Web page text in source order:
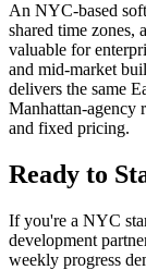
An NYC-based
shared time
valuable for
and mid-market
delivers the same
Manhattan-agency
and fixed pricing.
Ready to
If you're a NYC
development
weekly progress